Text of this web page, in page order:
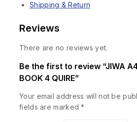
Shipping & Return
Reviews
There are no reviews yet.
Be the first to review “JIWA
BOOK 4 QUIRE”
Your email address will not be
fields are marked*